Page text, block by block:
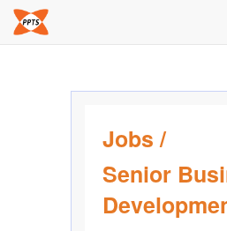
Jobs/
Senior